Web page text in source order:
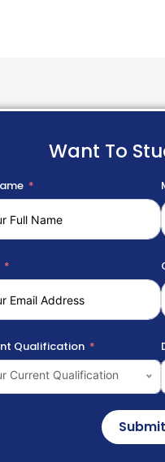
Want To
Qualification
Current Qualification